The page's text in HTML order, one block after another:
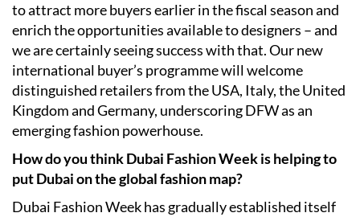
to attract more buyers earlier in the fiscal season and
enrich the opportunities available to designers – and
we are certainly seeing success with that. Our new
international buyer’s programme will welcome
distinguished retailers from the USA, Italy, the United
Kingdom and Germany, underscoring DFW as an
emerging fashion powerhouse.
How do you think Dubai Fashion Week is helping to
put Dubai on the global fashion map?
Dubai Fashion Week has gradually established itself